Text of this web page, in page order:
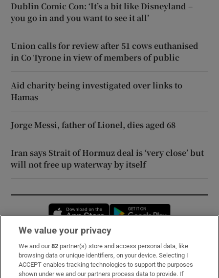
Dublin Comic Con: ‘It’s a bit like Disneyland –
you go in and you want to see it all’
Union calls for review after 51 cows euthanised
in Co Tyrone in view of members of public
Aid charity being investigated over links to
Hamas
Jorge Messi, father of Lionel, dies aged 68
Iran says Strait of Hormuz deal is ‘very close’ but
will not free up waterway by itself
Opens in new window
Subscribe
Support
We value your privacy
We and our82 partner(s) store and access personal data, like
browsing data or unique identifiers, on your device. Selecting I
ACCEPT enables tracking technologies to support the purposes
shown under we and our partners process data to provide. If